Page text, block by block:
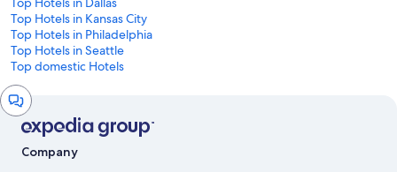
Top Hotels in Kansas City
Top Hotels in Philadelphia
Top Hotels in Seattle
Top domestic Hotels
Chat
window
Company